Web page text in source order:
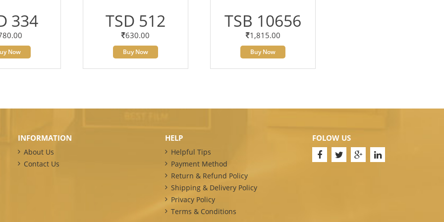
334
Now
TSD 512
630.00
Buy Now
TSB 10656
1,815.00
Buy Now
INFORMATION
About Us
Contact Us
HELP
Helpful Tips
Payment Method
Return & Refund Policy
Shipping & Delivery Policy
Privacy Policy
Terms & Conditions
FOLOW US